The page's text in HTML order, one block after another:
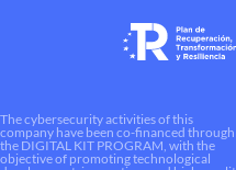
The cybersecurity activities of this
company have been co-financed through
the DIGITAL KIT PROGRAM, with the
objective of promoting technological